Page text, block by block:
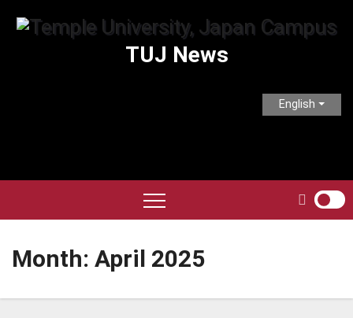
TUJ News
English
Month: April 2025